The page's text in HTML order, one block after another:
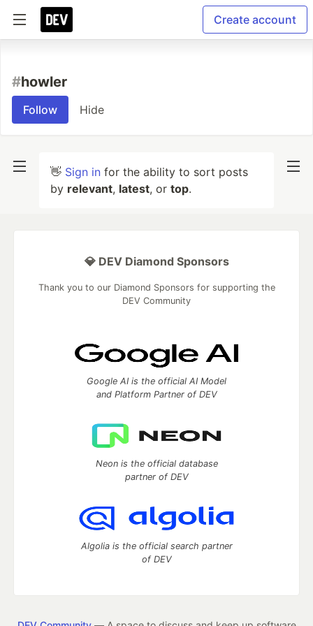
Create account
#howler
Follow Hide
👋 Sign in for the ability to sort posts
by relevant, latest, or top.
💎 DEV Diamond Sponsors
Thank you to our Diamond Sponsors for supporting the
DEV Community
Google AI is the official AI Model
and Platform Partner of DEV
Neon is the official database
partner of DEV
Algolia is the official search partner
of DEV